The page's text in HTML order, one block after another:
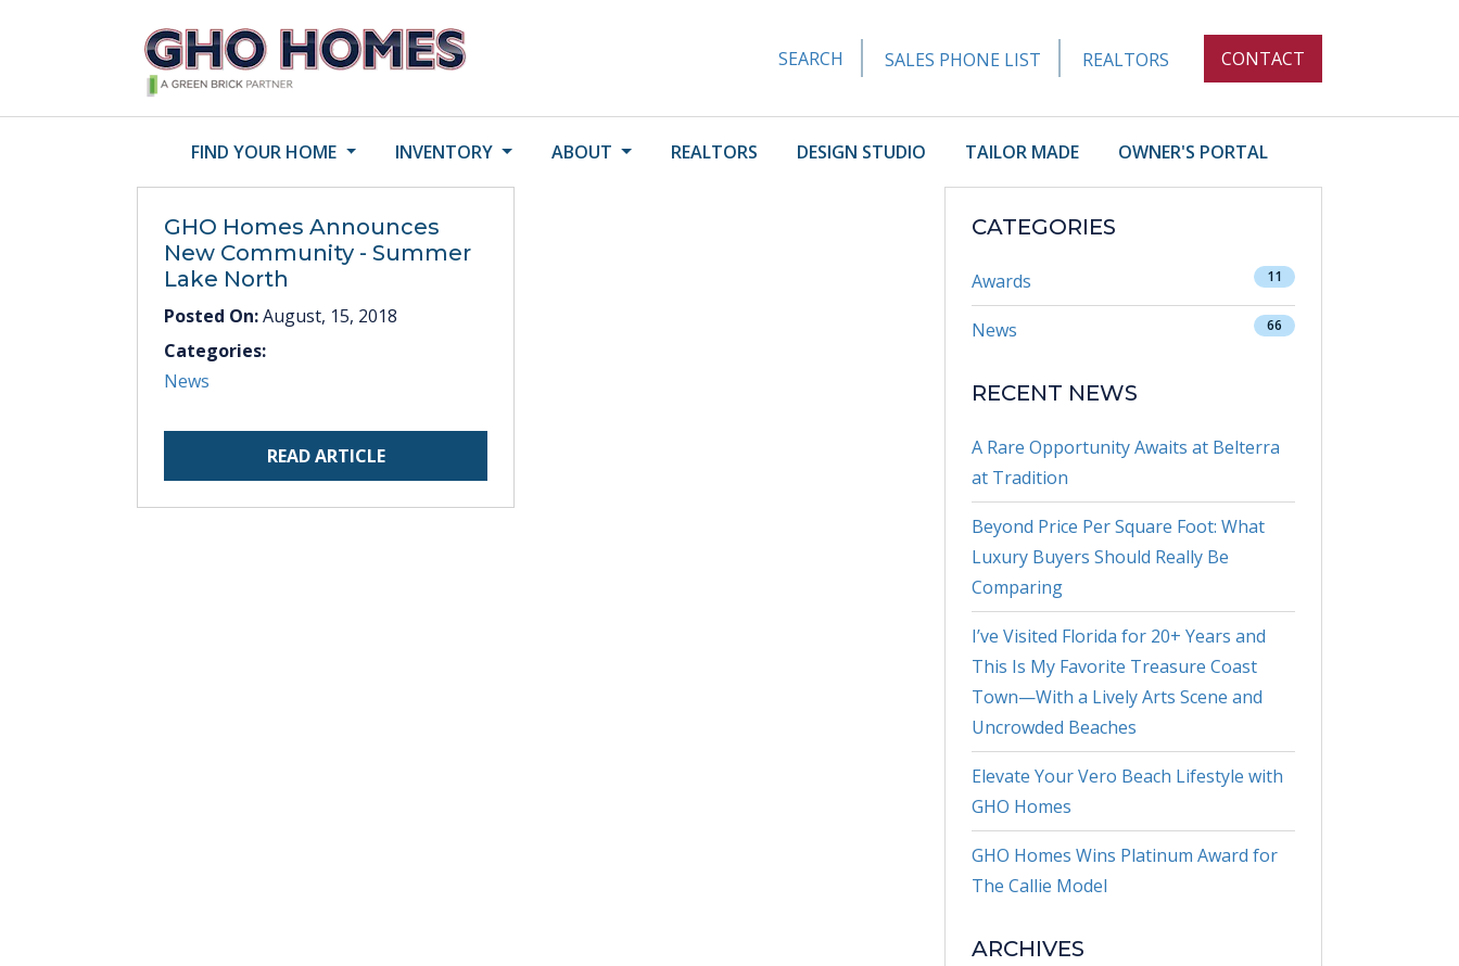
SEARCH SALES PHONE LIST REALTORS CONTACT
FIND YOUR HOME INVENTORY ABOUT REALTORS DESIGN STUDIO TAILOR MADE OWNER'S PORTAL
GHO Homes Announces
New Community - Summer
Lake North
Posted On:August, 15, 2018
Categories:
News
READ ARTICLE
CATEGORIES
Awards 11
News 66
RECENT NEWS
A Rare Opportunity Awaits at Belterra
at Tradition
Beyond Price Per Square Foot: What
Luxury Buyers Should Really Be
Comparing
I’ve Visited Florida for 20+ Years and
This Is My Favorite Treasure Coast
Town—With a Lively Arts Scene and
Uncrowded Beaches
Elevate Your Vero Beach Lifestyle with
GHO Homes
GHO Homes Wins Platinum Award for
The Callie Model
ARCHIVES